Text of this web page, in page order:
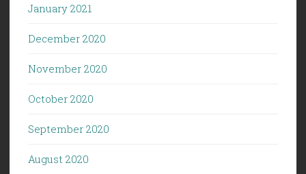
January 2021
December 2020
November 2020
October 2020
September 2020
August 2020